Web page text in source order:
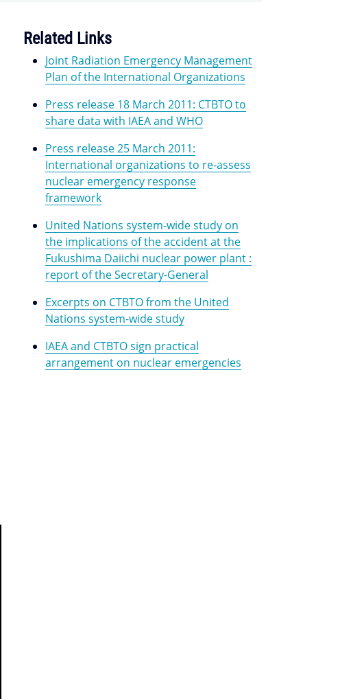
Related Links
Joint Radiation Emergency Management
Plan of the International Organizations
Press release 18 March 2011: CTBTO to
share data with IAEA and WHO
Press release 25 March 2011:
International organizations to re-assess
nuclear emergency response
framework
United Nations system-wide study on
the implications of the accident at the
Fukushima Daiichi nuclear power plant :
report of the Secretary-General
Excerpts on CTBTO from the United
Nations system-wide study
IAEA and CTBTO sign practical
arrangement on nuclear emergencies